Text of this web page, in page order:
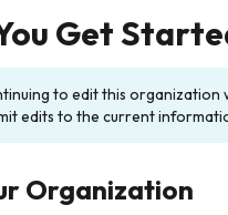
Get
to edit this organization
edits to the current
Organization